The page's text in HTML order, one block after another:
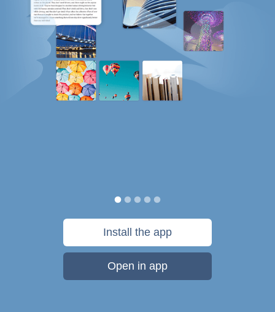
Install the app
Open in app